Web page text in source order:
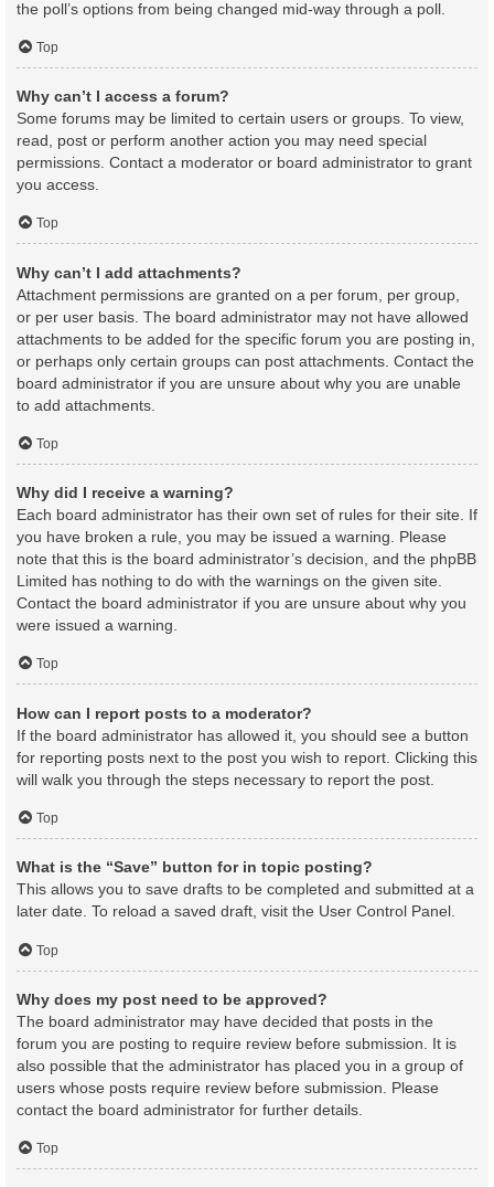
the poll’s options from being changed mid-way through a poll.
Top
Why can’t I access a forum?
Some forums may be limited to certain users or groups. To view,
read, post or perform another action you may need special
permissions. Contact a moderator or board administrator to grant
you access.
Top
Why can’t I add attachments?
Attachment permissions are granted on a per forum, per group,
or per user basis. The board administrator may not have allowed
attachments to be added for the specific forum you are posting in,
or perhaps only certain groups can post attachments. Contact the
board administrator if you are unsure about why you are unable
to add attachments.
Top
Why did I receive a warning?
Each board administrator has their own set of rules for their site. If
you have broken a rule, you may be issued a warning. Please
note that this is the board administrator’s decision, and the phpBB
Limited has nothing to do with the warnings on the given site.
Contact the board administrator if you are unsure about why you
were issued a warning.
Top
How can I report posts to a moderator?
If the board administrator has allowed it, you should see a button
for reporting posts next to the post you wish to report. Clicking this
will walk you through the steps necessary to report the post.
Top
What is the “Save” button for in topic posting?
This allows you to save drafts to be completed and submitted at a
later date. To reload a saved draft, visit the User Control Panel.
Top
Why does my post need to be approved?
The board administrator may have decided that posts in the
forum you are posting to require review before submission. It is
also possible that the administrator has placed you in a group of
users whose posts require review before submission. Please
contact the board administrator for further details.
Top